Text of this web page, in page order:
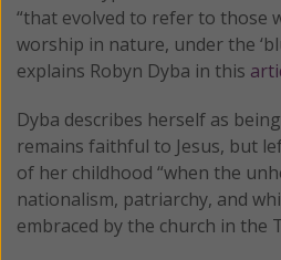
“that evolved to refer to those
worship in nature, under the
explains Robyn Dyba in this
Dyba describes herself as
remains faithful to Jesus, but
of her childhood “when the
nationalism, patriarchy, and
embraced by the church in the